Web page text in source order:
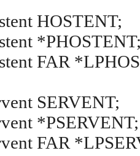
HOSTENT;
FAR
SERVENT;
*PSERVENT;
FAR